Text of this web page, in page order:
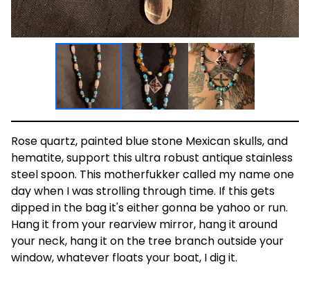
Rose quartz, painted blue stone Mexican skulls, and
hematite, support this ultra robust antique stainless
steel spoon. This motherfukker called my name one
day when I was strolling through time. If this gets
dipped in the bag it's either gonna be yahoo or run.
Hang it from your rearview mirror, hang it around
your neck, hang it on the tree branch outside your
window, whatever floats your boat, I dig it.